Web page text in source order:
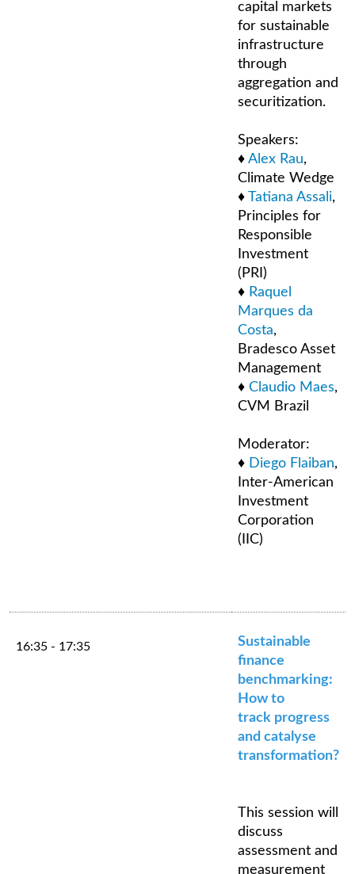
capital markets
for sustainable
infrastructure
through
aggregation and
securitization.
Speakers:
♦ Alex Rau,
Climate Wedge
♦ Tatiana Assali,
Principles for
Responsible
Investment
(PRI)
♦ Raquel
Marques da
Costa,
Bradesco Asset
Management
♦ Claudio Maes,
CVM Brazil
Moderator:
♦ Diego Flaiban,
Inter-American
Investment
Corporation
(IIC)
16:35 - 17:35
Sustainable
finance
benchmarking:
How to
track progress
and catalyse
transformation?
This session will
discuss
assessment and
measurement